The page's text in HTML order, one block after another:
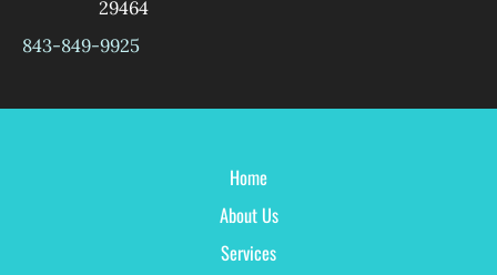
29464
843-849-9925
Home
About Us
Services